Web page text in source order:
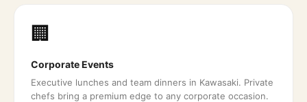
🏢
Corporate Events
Executive lunches and team dinners in Kawasaki. Private
chefs bring a premium edge to any corporate occasion.